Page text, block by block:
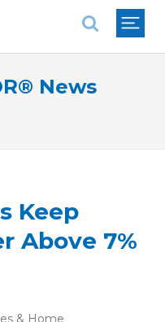
News
Keep
Above 7%
& Home